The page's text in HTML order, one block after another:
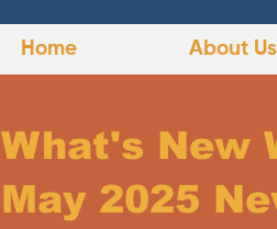
Home About Us
What's New
May 2025